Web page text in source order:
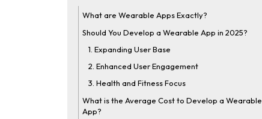
What are Wearable Apps Exactly?
Should You Develop a Wearable App in 2025?
1. Expanding User Base
2. Enhanced User Engagement
3. Health and Fitness Focus
What is the Average Cost to Develop a Wearable
App?